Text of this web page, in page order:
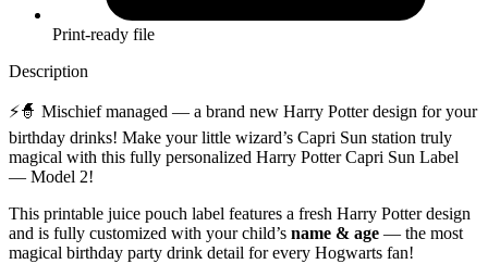
Print-ready file
Description
⚡🧙 Mischief managed — a brand new Harry Potter design for your
birthday drinks! Make your little wizard’s Capri Sun station truly
magical with this fully personalized Harry Potter Capri Sun Label
— Model 2!
This printable juice pouch label features a fresh Harry Potter design
and is fully customized with your child’s name & age — the most
magical birthday party drink detail for every Hogwarts fan!